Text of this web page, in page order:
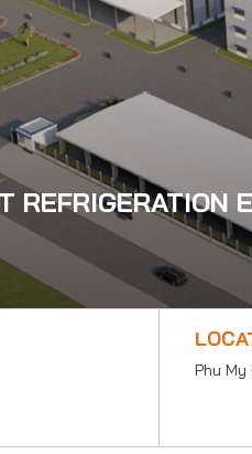
REFRIGERATION
Phu My